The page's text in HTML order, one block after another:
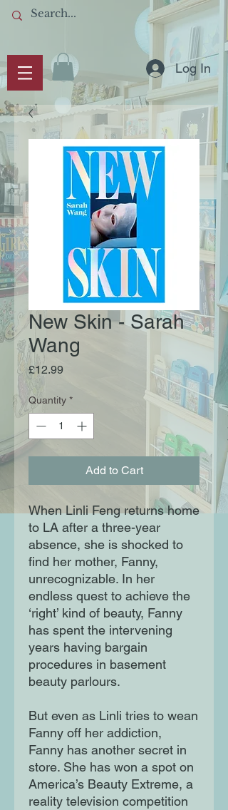
Log In
New Skin - Sarah
Wang
£12.99Price
Quantity *
Add to Cart
When Linli Feng returns home
to LA after a three-year
absence, she is shocked to
find her mother, Fanny,
unrecognizable. In her
endless quest to achieve the
‘right’ kind of beauty, Fanny
has spent the intervening
years having bargain
procedures in basement
beauty parlours.
But even as Linli tries to wean
Fanny off her addiction,
Fanny has another secret in
store. She has won a spot on
America’s Beauty Extreme, a
reality television competition